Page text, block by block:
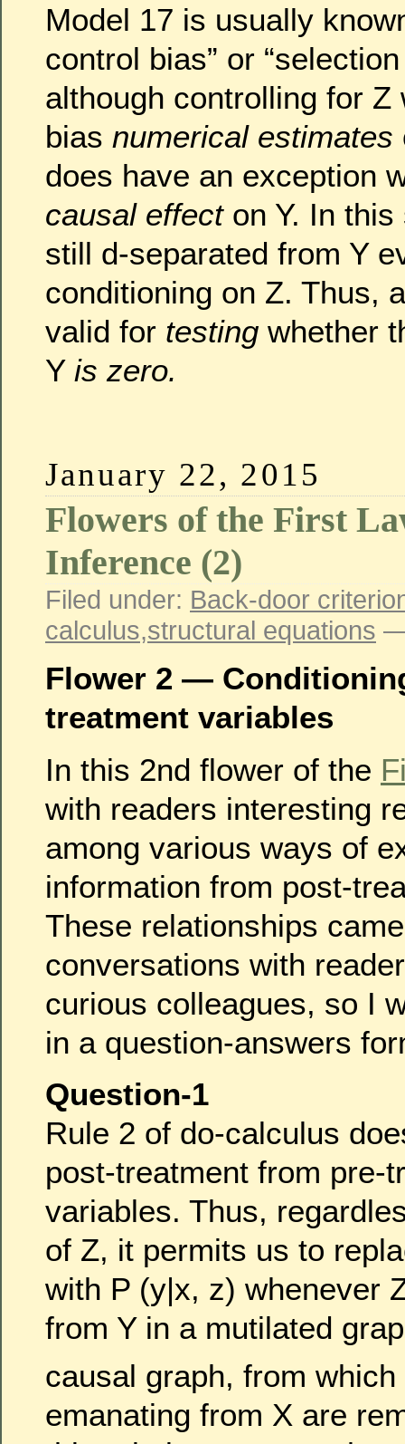
Model 17 is usually
control bias” or
although controlling for Z
bias numerical estimates
does have an exception
causal effecton Y. In this
still d-separated from Y
conditioning on Z. Thus,
valid for testing whether
Y is zero.
January 22, 2015
Flowers of the First
Inference (2)
Filed under: Back-door
calculus,structural equations —
Flower 2 —
treatment variables
In this 2nd flower of the
with readers interesting
among various ways of
information from post-
These relationships
conversations with
curious colleagues, so I
in a question-answers
Question-1
Rule 2 of do-calculus
post-treatment from pre-
variables. Thus,
of Z, it permits us to
with P (y|x, z) whenever
from Y in a mutilated
causal graph, from
emanating from X are